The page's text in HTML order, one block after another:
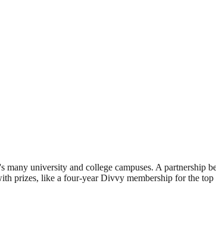
university and college campuses. A partnership
prizes, like a four-year Divvy membership for the